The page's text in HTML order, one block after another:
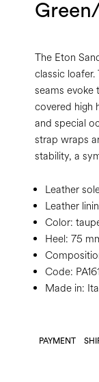
The Eton
classic
seams evoke
covered high
and special
strap wraps
stability, a
Leather
Leather
Color:
Heel: 75
Code:
Made in:
PAYMENT